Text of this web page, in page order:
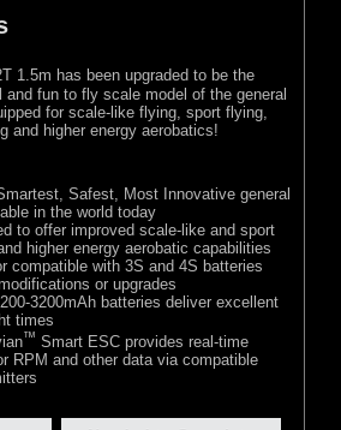
1.5m has been upgraded to be the
fun to fly scale model of the general
for scale-like flying, sport flying,
and higher energy aerobatics!
Safest, Most Innovative general
in the world today
to offer improved scale-like and sport
higher energy aerobatic capabilities
compatible with 3S and 4S batteries
or upgrades
3200mAh batteries deliver excellent
times
™ Smart ESC provides real-time
RPM and other data via compatible